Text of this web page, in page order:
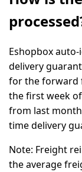
Eshopbox
delivery
for the forward
the first week
from last
time delivery
Note: Freight
the average